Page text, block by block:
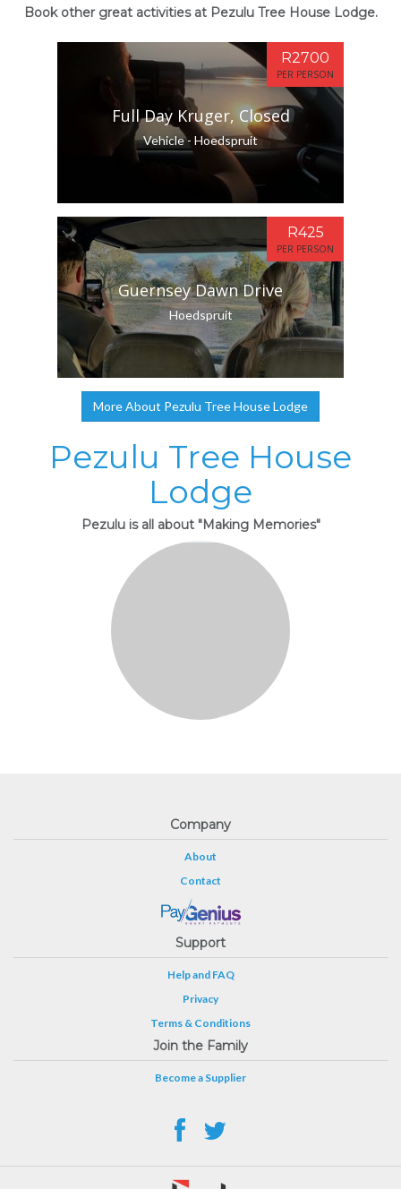
Book other great activities at Pezulu Tree House Lodge.
Full Day Kruger, Closed
Vehicle - Hoedspruit
R2700
PER PERSON
Guernsey Dawn Drive
Hoedspruit
R425
PER PERSON
More About Pezulu Tree House Lodge
Pezulu Tree House
Lodge
Pezulu is all about "Making Memories"
Company
About
Contact
Support
Help and FAQ
Privacy
Terms & Conditions
Join the Family
Become a Supplier